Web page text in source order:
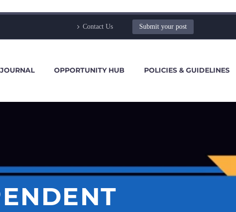
Contact Us Submit your post
JOURNAL OPPORTUNITY HUB POLICIES & GUIDELINES